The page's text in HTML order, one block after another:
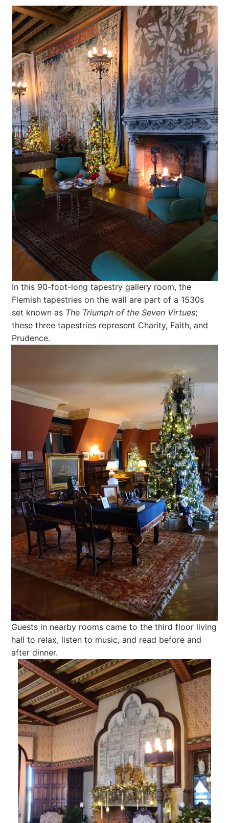
In this 90-foot-long tapestry gallery room, the
Flemish tapestries on the wall are part of a 1530s
set known as The Triumph of the Seven Virtues;
these three tapestries represent Charity, Faith, and
Prudence.
Guests in nearby rooms came to the third floor living
hall to relax, listen to music, and read before and
after dinner.